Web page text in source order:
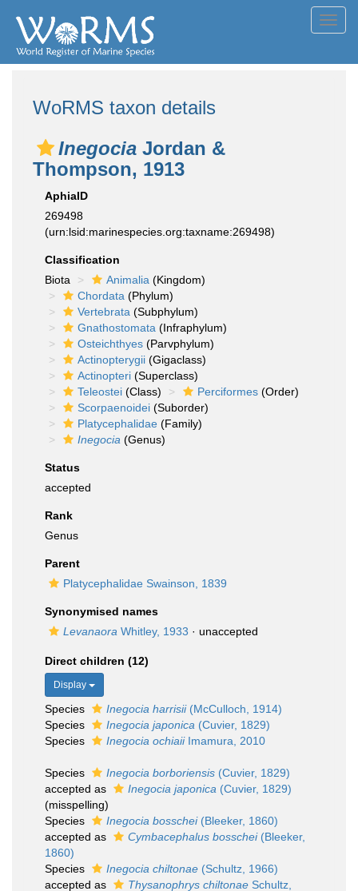
WoRMS taxon details
Inegocia Jordan &
Thompson, 1913
AphiaID
269498
(urn:lsid:marinespecies.org:taxname:269498)
Classification
Biota
Animalia (Kingdom)
Chordata (Phylum)
Vertebrata (Subphylum)
Gnathostomata (Infraphylum)
Osteichthyes (Parvphylum)
Actinopterygii (Gigaclass)
Actinopteri (Superclass)
Teleostei (Class) Perciformes (Order)
Scorpaenoidei (Suborder)
Platycephalidae (Family)
Inegocia (Genus)
Status
accepted
Rank
Genus
Parent
Platycephalidae Swainson, 1839
Synonymised names
Levanaora Whitley, 1933 · unaccepted
Direct children (12)
Display
Species Inegocia harrisii(McCulloch, 1914)
Species
Inegocia japonica (Cuvier, 1829)
Species
Inegocia ochiaiiImamura, 2010
Species Inegocia borboriensis (Cuvier, 1829)
accepted as
Inegocia japonica (Cuvier, 1829)
(misspelling)
Species
Inegocia bosschei(Bleeker, 1860)
accepted as
Cymbacephalus bosschei(Bleeker,
1860)
Species
Inegocia chiltonae (Schultz, 1966)
accepted as
Thysanophrys chiltonae Schultz,